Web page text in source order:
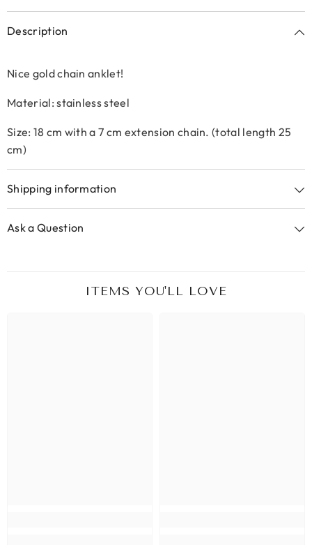
Description
Nice gold chain anklet!
Material: stainless steel
Size: 18 cm with a 7 cm extension chain. (total length 25
cm)
Shipping information
Ask a Question
ITEMS YOU'LL LOVE